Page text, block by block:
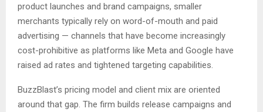
product launches and brand campaigns, smaller
merchants typically rely on word-of-mouth and paid
advertising — channels that have become increasingly
cost-prohibitive as platforms like Meta and Google have
raised ad rates and tightened targeting capabilities.
BuzzBlast’s pricing model and client mix are oriented
around that gap. The firm builds release campaigns and